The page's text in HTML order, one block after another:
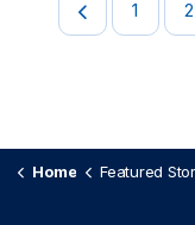
1
Home Featured